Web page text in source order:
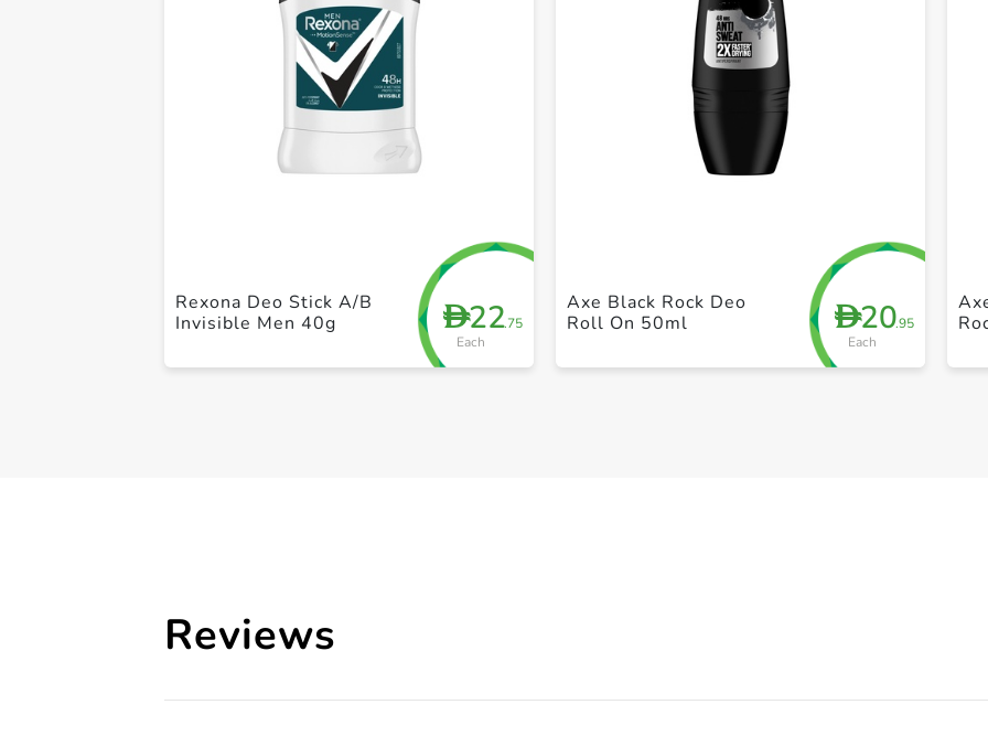
D22.75
Each
Rexona Deo Stick A/B
Invisible Men 40g
D20.95
Each
Axe Black Rock Deo
Roll On 50ml
Reviews